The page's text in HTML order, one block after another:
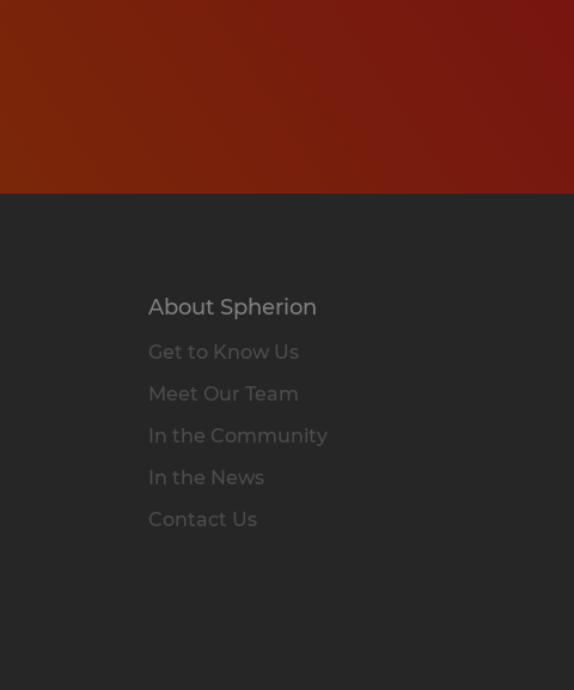
About Spherion
Get to Know Us
Meet Our Team
In the Community
In the News
Contact Us